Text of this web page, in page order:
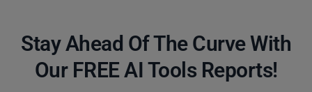
Stay Ahead Of The Curve With
Our FREE AI Tools Reports!​